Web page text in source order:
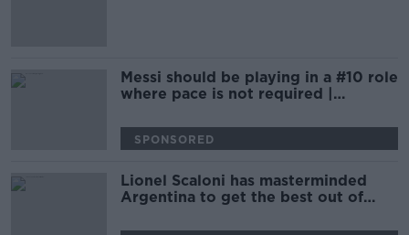
Messi should be playing in a #10 role
where pace is not required |
SPONSORED
Lionel Scaloni has masterminded
Argentina to get the best out of